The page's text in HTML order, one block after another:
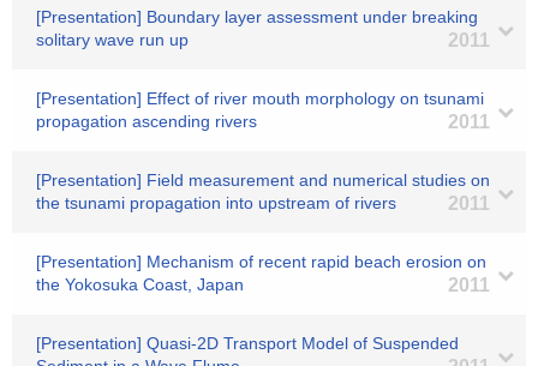
[Presentation] Boundary layer assessment under breaking
solitary wave run up
2011
[Presentation] Effect of river mouth morphology on tsunami
propagation ascending rivers
2011
[Presentation] Field measurement and numerical studies on
the tsunami propagation into upstream of rivers
2011
[Presentation] Mechanism of recent rapid beach erosion on
the Yokosuka Coast, Japan
2011
[Presentation] Quasi-2D Transport Model of Suspended